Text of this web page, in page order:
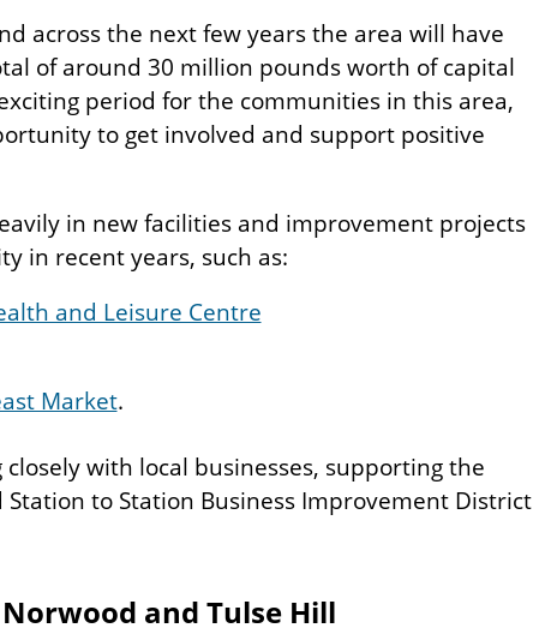
across the next few years the area will have
of around 30 million pounds worth of capital
period for the communities in this area,
to get involved and support positive
in new facilities and improvement projects
in recent years, such as:
and Leisure Centre
Market.
with local businesses, supporting the
to Station Business Improvement District
and Tulse Hill